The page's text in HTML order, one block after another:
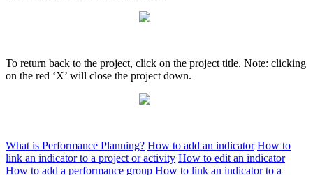
To return back to the project, click on the project title. Note: clicking
on the red ‘X’ will close the project down.
What is Performance Planning? How to add an indicator How to
link an indicator to a project or activity How to edit an indicator
How to add a performance group How to link an indicator to a